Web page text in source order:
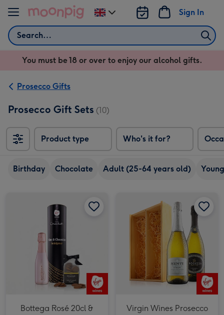
Skip to content
Search
Sign In
Change
delivery
UK
You must be 18 or over to enjoy our alcohol gifts.
Prosecco Gifts
Prosecco Gift Sets (10)
Product type Who's it for?
Birthday Chocolate Adult (25-64 years old)
Bottega Rosé 20cl &
Virgin Wines Prosecco